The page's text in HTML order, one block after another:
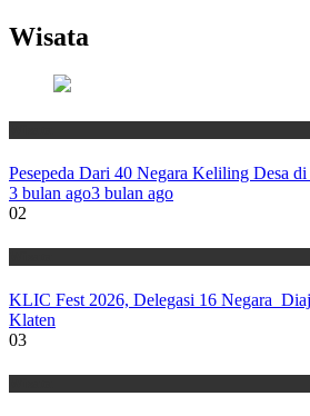
Wisata
Pesepeda Dari 40 Negara Keliling Desa
3 bulan ago3 bulan ago
02
KLIC Fest 2026, Delegasi 16 Negara
Klaten
03